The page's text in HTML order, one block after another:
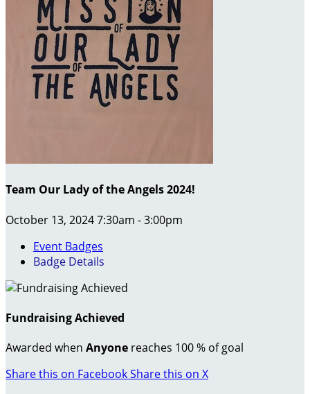
Team Our Lady of the Angels 2024!
October 13, 2024 7:30am - 3:00pm
Event Badges
Badge Details
Fundraising Achieved
Awarded when Anyone reaches 100 % of goal
Share this on FacebookShare this on X